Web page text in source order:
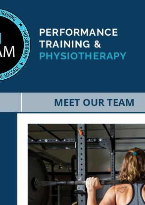
PERFORMANCE
TRAINING &
PHYSIOTHERAPY
MEET OUR TEAM